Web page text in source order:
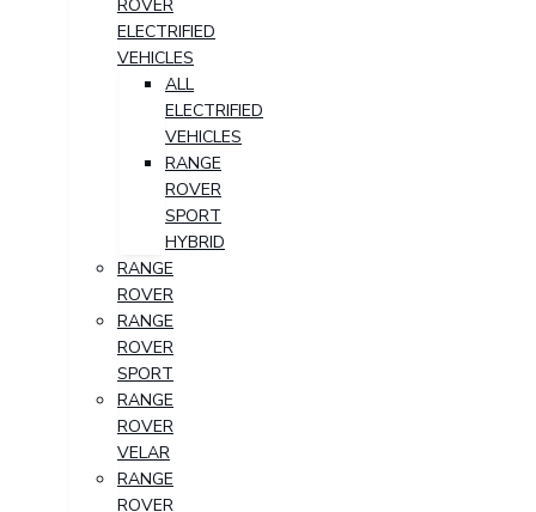
ROVER
ELECTRIFIED
VEHICLES
ALL
ELECTRIFIED
VEHICLES
RANGE
ROVER
SPORT
HYBRID
RANGE
ROVER
RANGE
ROVER
SPORT
RANGE
ROVER
VELAR
RANGE
ROVER